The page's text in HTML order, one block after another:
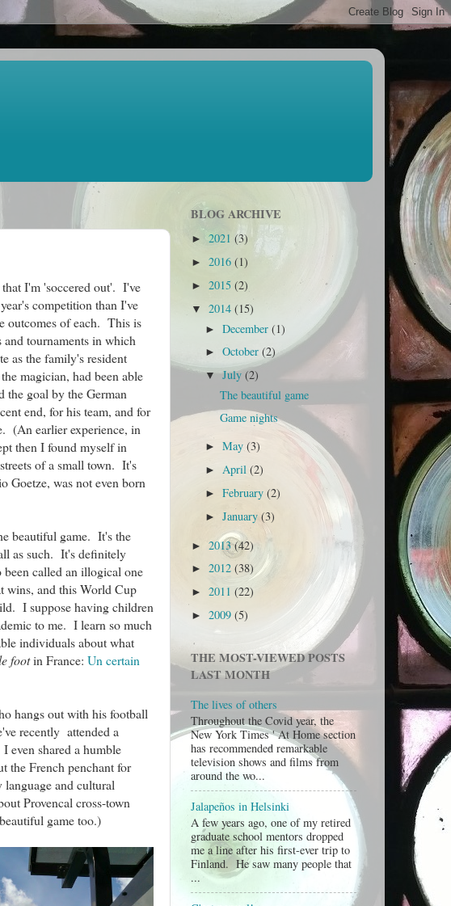
I'm 'soccered out'. I've
competition than I've
outcomes of each. This is
tournaments in which
as the family's resident
magician, had been able
goal by the German
end, for his team, and for
(An earlier experience, in
then I found myself in
of a small town. It's
Goetze, was not even born
beautiful game. It's the
as such. It's definitely
called an illogical one
wins, and this World Cup
I suppose having children
to me. I learn so much
individuals about what
footin France: Un certain
hangs out with his football
recently attended a
even shared a humble
the French penchant for
and cultural
Provencal cross-town
game too.)
BLOG ARCHIVE
► 2021 (3)
► 2016 (1)
► 2015 (2)
▼ 2014 (15)
►December(1)
►October(2)
▼July(2)
The beautiful game
Game nights
►May(3)
► April(2)
►February(2)
►January(3)
► 2013(42)
► 2012 (38)
► 2011 (22)
► 2009 (5)
THE MOST-VIEWED POSTS
LAST MONTH
The lives of others
Throughout the Covid year, the
New York Times ' At Home section
has recommended remarkable
television shows and films from
around the wo...
Jalapeños in Helsinki
A few years ago, one of my retired
graduate school mentors dropped
me a line after his first-ever trip to
Finland. He saw many people that
...